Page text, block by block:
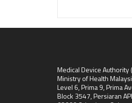
Medical Device Authority
Ministry of Health
Level 6, Prima 9, Prima
Block 3547, Persiaran